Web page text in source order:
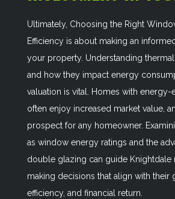
Ultimately, Choosing the Right
Efficiencyis about making an
your property. Understanding
and how they impact energy
valuation is vital. Homes with energy-
often enjoy increased market value,
prospect for any homeowner.
as window energy ratings and the
double glazing can guide Knightdale
making decisions that align with their
efficiency, and financial return.